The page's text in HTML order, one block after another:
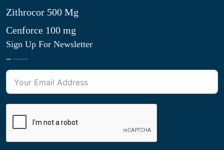
Zithrocor 500 Mg
Cenforce 100 mg
Sign Up For Newsletter